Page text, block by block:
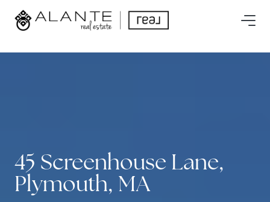
45 Screenhouse Lane,
Plymouth, MA